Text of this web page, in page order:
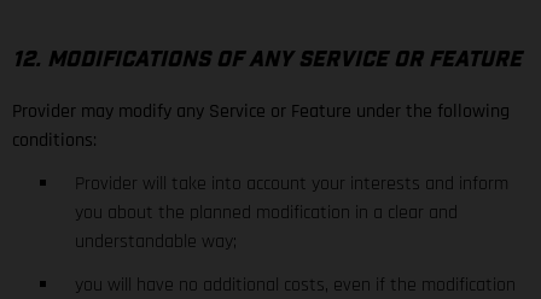
12. MODIFICATIONS OF ANY SERVICE OR FEATURE
Provider may modify any Service or Feature under the following
conditions:
Provider will take into account your interests and inform
you about the planned modification in a clear and
understandable way;
you will have no additional costs, even if the modification